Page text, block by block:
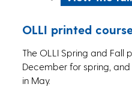
OLLI printed
The OLLI Spring and
December for spring,
in May.